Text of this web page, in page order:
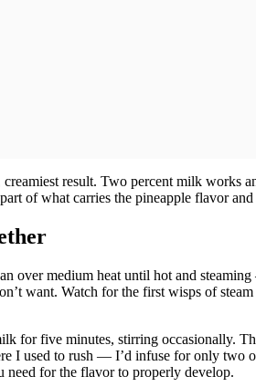
creamiest result. Two percent milk works
of what carries the pineapple flavor
over medium heat until hot and
want. Watch for the first wisps of
for five minutes, stirring occasionally.
I used to rush — I’d infuse for only two
for the flavor to properly develop.